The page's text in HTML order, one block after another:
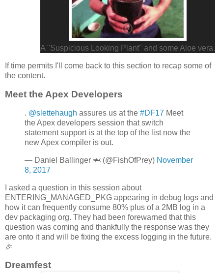
A "Suspicious Looking Plant" and some Aloe vera.
If time permits I'll come back to this section to recap some of
the content.
Meet the Apex Developers
. @slettehaugh assures us at the #DF17 Meet
the Apex developers session that switch
statement support is at the top of the list now the
new Apex compiler is out.
— Daniel Ballinger 🦈 (@FishOfPrey) November
8, 2017
I asked a question in this session about
ENTERING_MANAGED_PKG appearing in debug logs and
how it can frequently consume 80% plus of a 2MB log in a
dev packaging org. They had been forewarned that this
question was coming and thankfully the response was they
are onto it and will be fixing the excess logging in the future.
🎉
Dreamfest